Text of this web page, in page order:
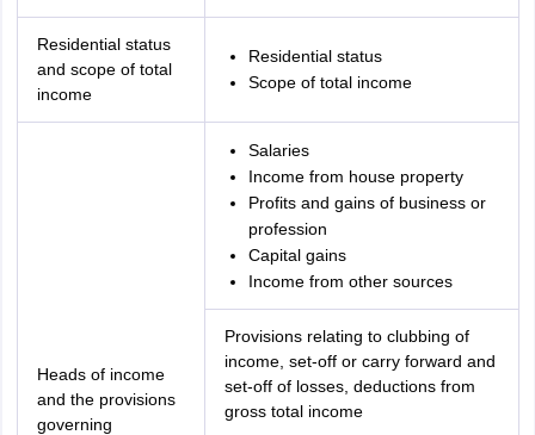
Residential status
and scope of total
income
Residential status
Scope of total income
Heads of income
and the provisions
governing
Salaries
Income from house property
Profits and gains of business or
profession
Capital gains
Income from other sources
Provisions relating to clubbing of
income, set-off or carry forward and
set-off of losses, deductions from
gross total income